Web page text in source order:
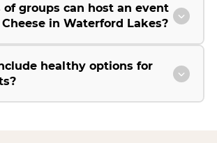
groups can host an event
in Waterford Lakes?
healthy options for